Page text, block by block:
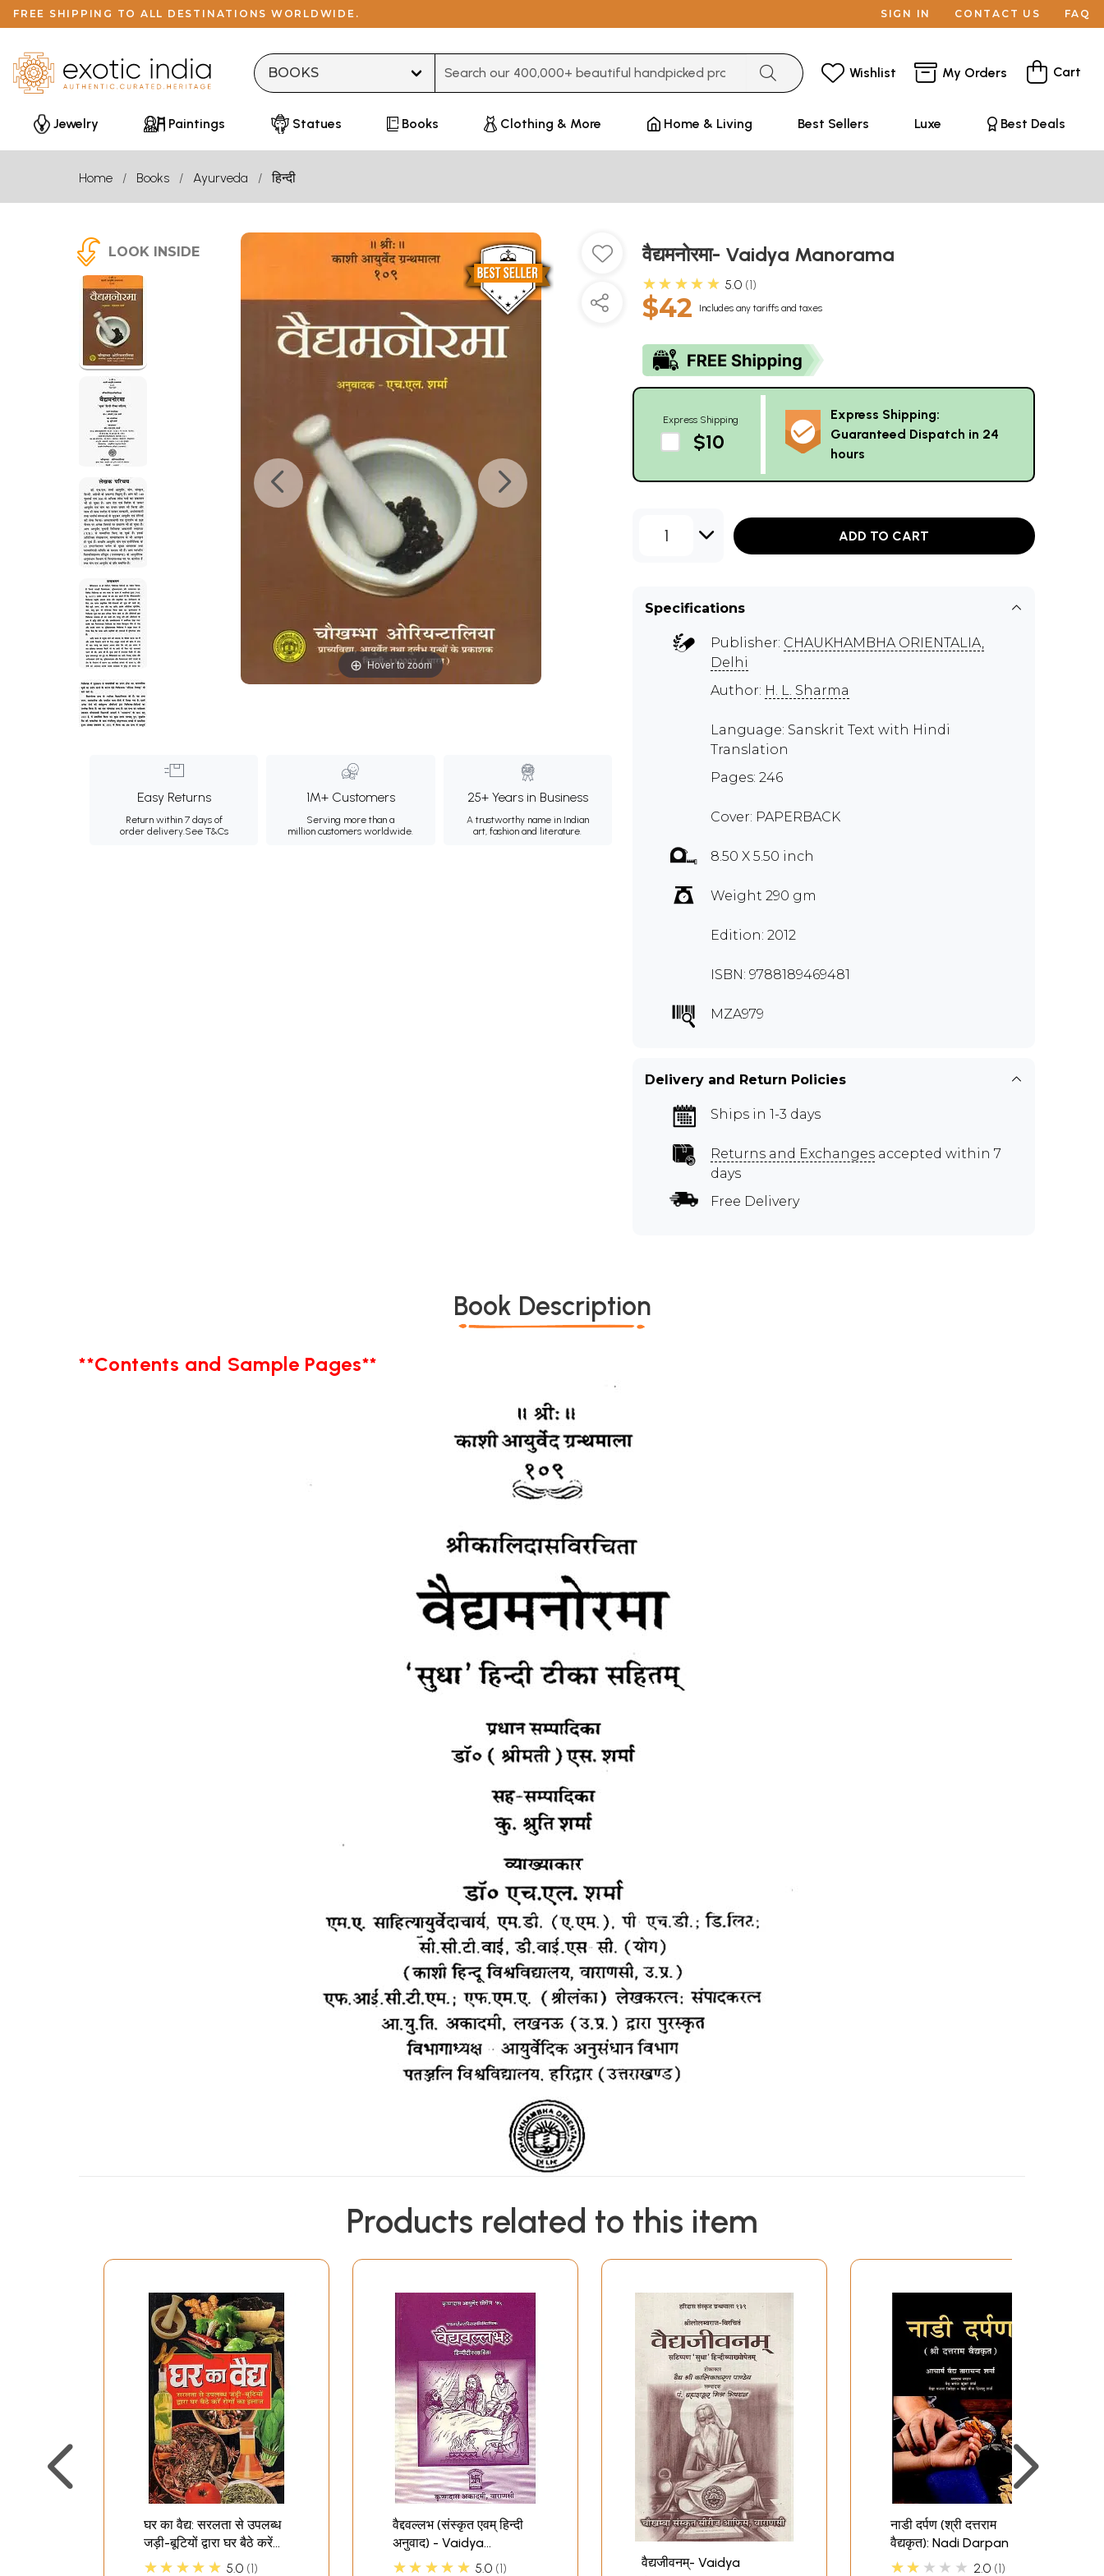
FREE SHIPPING TO ALL DESTINATIONS WORLDWIDE. SIGN IN CONTACT US FAQ
Wishlist My Orders Cart
Jewelry Paintings Statues Books Clothing & More Home & Living Best Sellers Luxe Best Deals
Home Books Ayurveda हिन्दी
LOOK INSIDE
Hover to zoom
Easy Returns
Return within 7 days of
order delivery.See T&Cs
1M+ Customers
Serving more than a
million customers worldwide.
25+ Years in Business
A trustworthy name in Indian
art, fashion and literature.
वैद्यमनोरमा- Vaidya Manorama
★★★★★ 5.0 1
$42 Includes any tariffs and taxes
Express Shipping
$10
Express Shipping:
Guaranteed Dispatch in 24
hours
1 ADD TO CART
Specifications
Publisher: CHAUKHAMBHA ORIENTALIA,
Delhi
Author: H. L. Sharma
Language: Sanskrit Text with Hindi
Translation
Pages: 246
Cover: PAPERBACK
8.50 X 5.50 inch
Weight 290 gm
Edition: 2012
ISBN: 9788189469481
MZA979
Delivery and Return Policies
Ships in 1-3 days
Returns and Exchanges accepted within 7
days
Free Delivery
Book Description
**Contents and Sample Pages**
Products related to this item
घर का वैद्य: सरलता से उपलब्ध
जड़ी-बूटियों द्वारा घर बैठे करें
रोगों का इलाज: Ghar Ka
★★★★★ 5.0 1
वैद्दवल्लभ (संस्कृत एवम् हिन्दी
अनुवाद) - Vaidya
Vallabha of Hastiruci
★★★★★ 5.0 1
वैद्यजीवनम्- Vaidya
नाडी दर्पण (श्री दत्तराम
वैद्यकृत): Nadi Darpan (by
Sri Dattaram Vaidya)
★★★★★ 2.0 1